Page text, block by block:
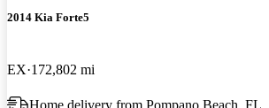
2014 Kia Forte5
EX 172,802 mi
Home delivery from Pompano Beach, FL